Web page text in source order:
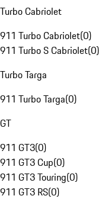
Turbo Cabriolet
911 Turbo Cabriolet(0)
911 Turbo S Cabriolet(0)
Turbo Targa
911 Turbo Targa(0)
GT
911 GT3(0)
911 GT3 Cup(0)
911 GT3 Touring(0)
911 GT3 RS(0)